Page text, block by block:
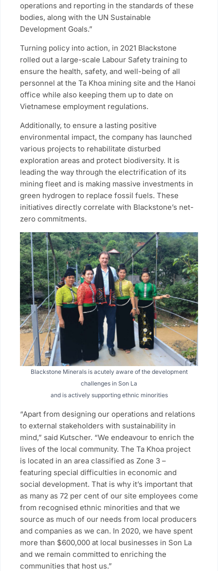
operations and reporting in the standards of these
bodies, along with the UN Sustainable
Development Goals.”
Turning policy into action, in 2021 Blackstone
rolled out a large-scale Labour Safety training to
ensure the health, safety, and well-being of all
personnel at the Ta Khoa mining site and the Hanoi
office while also keeping them up to date on
Vietnamese employment regulations.
Additionally, to ensure a lasting positive
environmental impact, the company has launched
various projects to rehabilitate disturbed
exploration areas and protect biodiversity. It is
leading the way through the electrification of its
mining fleet and is making massive investments in
green hydrogen to replace fossil fuels. These
initiatives directly correlate with Blackstone’s net-
zero commitments.
Blackstone Minerals is acutely aware of the development
challenges in Son La
and is actively supporting ethnic minorities
“Apart from designing our operations and relations
to external stakeholders with sustainability in
mind,” said Kutscher. “We endeavour to enrich the
lives of the local community. The Ta Khoa project
is located in an area classified as Zone 3 –
featuring special difficulties in economic and
social development. That is why it’s important that
as many as 72 per cent of our site employees come
from recognised ethnic minorities and that we
source as much of our needs from local producers
and companies as we can. In 2020, we have spent
more than $600,000 at local businesses in Son La
and we remain committed to enriching the
communities that host us.”